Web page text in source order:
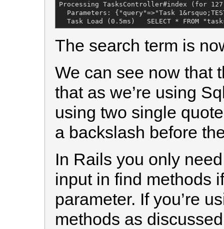
Processing TasksController#index (for
Parameters: {"query"=>"Task
Task Load (0.5ms)   SELECT * FROM
The search term is
We can see now that
that as we’re using
using two single
a backslash before
In Rails you only
input in find methods
parameter. If you’re
methods as